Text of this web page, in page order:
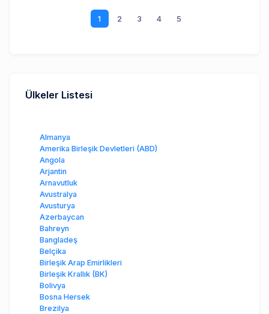
1 2 3 4 5
Ülkeler Listesi
Almanya
Amerika Birleşik Devletleri (ABD)
Angola
Arjantin
Arnavutluk
Avustralya
Avusturya
Azerbaycan
Bahreyn
Bangladeş
Belçika
Birleşik Arap Emirlikleri
Birleşik Krallık (BK)
Bolivya
Bosna Hersek
Brezilya